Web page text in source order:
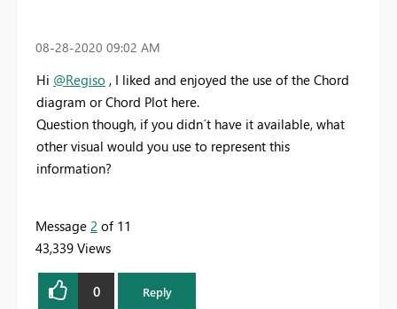
‎08-28-2020 09:02 AM
Hi @Regiso , I liked and enjoyed the use of the Chord
diagram or Chord Plot here.
Question though, if you didn´t have it available, what
other visual would you use to represent this
information?
Message 2 of 11
43,339 Views
0 Reply